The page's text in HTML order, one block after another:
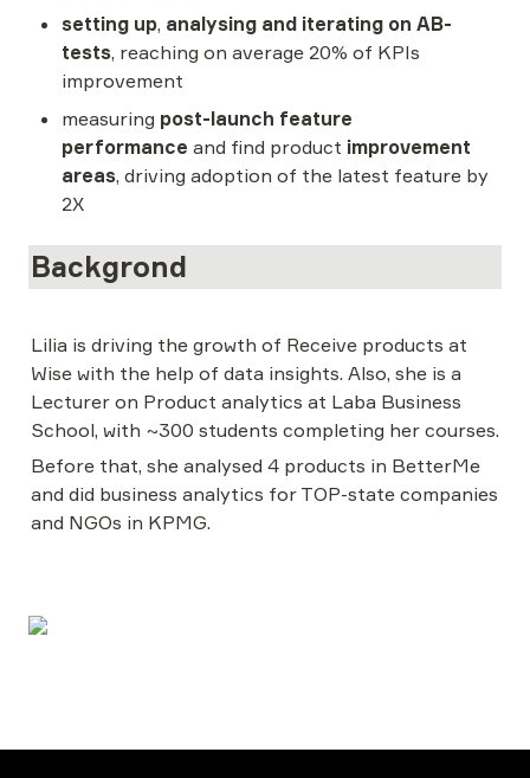
setting up, analysing and iterating on AB-
tests, reaching on average 20% of KPIs
improvement
measuring post-launch feature
performance and find product improvement
areas, driving adoption of the latest feature by
2X
Backgrond
Lilia is driving the growth of Receive products at
Wise with the help of data insights. Also, she is a
Lecturer on Product analytics at Laba Business
School, with ~300 students completing her courses.
Before that, she analysed 4 products in BetterMe
and did business analytics for TOP-state companies
and NGOs in KPMG.